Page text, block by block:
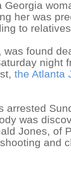
Georgia
her was
to
was found
night
the Atlanta
arrested
was
Jones, of
and